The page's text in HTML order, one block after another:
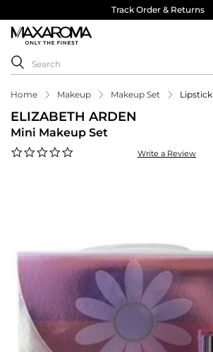
Track Order & Returns
Home Makeup Makeup Set Lipstick
ELIZABETH ARDEN
Mini Makeup Set
Write a Review